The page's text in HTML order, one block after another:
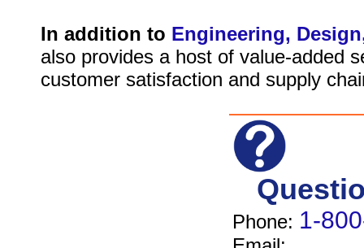
In addition to Engineering,
also provides a host of value-added
customer satisfaction and supply
Phone: 1-